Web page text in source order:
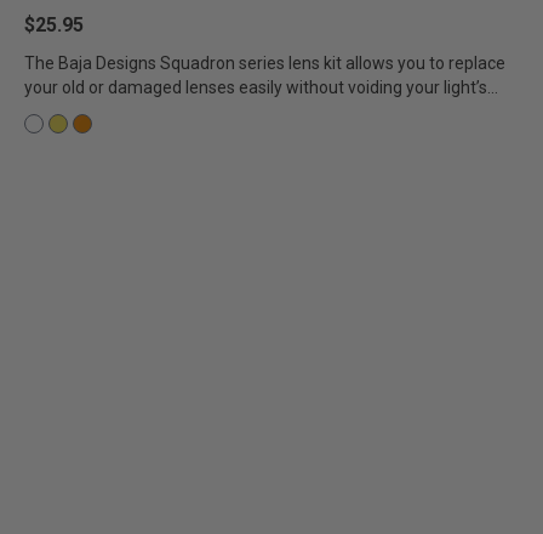
$25.95
The Baja Designs Squadron series lens kit allows you to replace
your old or damaged lenses easily without voiding your light’s...